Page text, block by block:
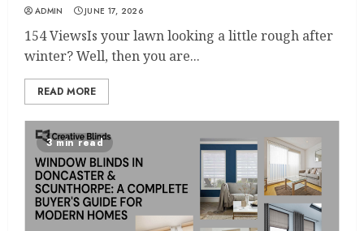
ADMIN JUNE 17, 2026
154 ViewsIs your lawn looking a little rough after
winter? Well, then you are...
READ MORE
3 min read